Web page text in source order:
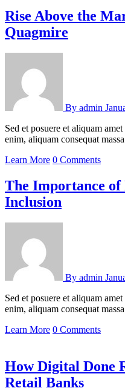
Rise Above the
Quagmire
By admin
Sed et posuere et aliquam
enim, aliquam consequat
Learn More 0 Comments
The Importance
Inclusion
By admin
Sed et posuere et aliquam
enim, aliquam consequat
Learn More 0 Comments
How Digital Done
Retail Banks